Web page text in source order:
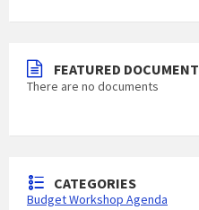
FEATURED DOCUMENT
There are no documents
CATEGORIES
Budget Workshop Agenda